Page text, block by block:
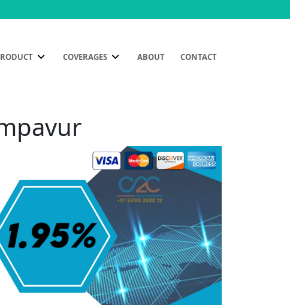
COVERAGES ABOUT CONTACT